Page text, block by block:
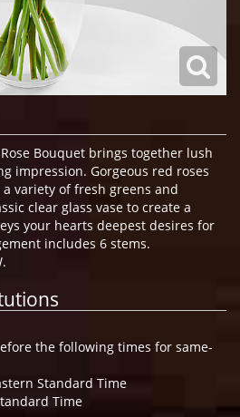
Bouquet brings together lush
impression. Gorgeous red roses
variety of fresh greens and
clear glass vase to create a
your hearts deepest desires for
includes 6 stems.
the following times for same-
Standard Time
Time